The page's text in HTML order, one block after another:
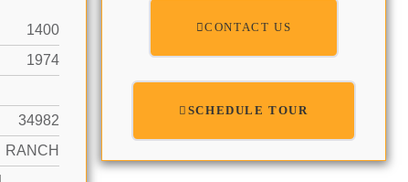
1400
1974
34982
RANCH
CONTACT US
SCHEDULE TOUR